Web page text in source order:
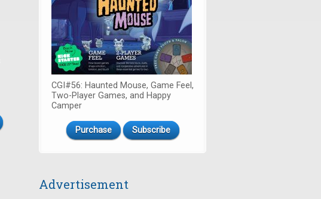
CGI#56: Haunted Mouse, Game Feel,
Two-Player Games, and Happy
Camper
Purchase Subscribe
Advertisement